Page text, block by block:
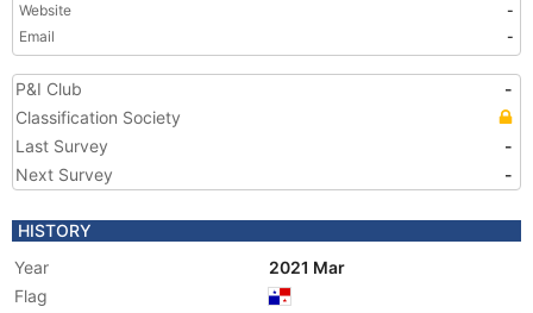
Website
-
Email
-
P&I Club
-
Classification Society
Last Survey
-
Next Survey
-
HISTORY
Year
2021 Mar
Flag